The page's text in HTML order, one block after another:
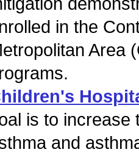
in the
Area
is to increase
and